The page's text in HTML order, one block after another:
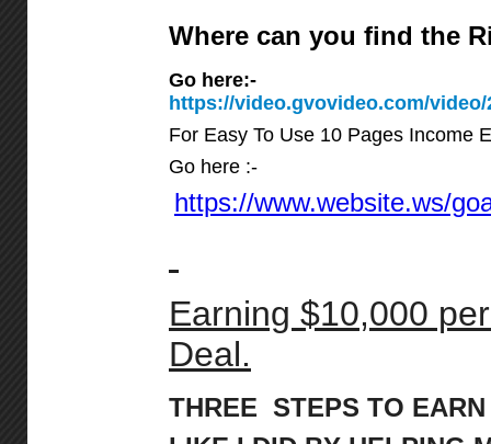
Where can you find the
Go here:-
https://video.gvovideo.com/video/
For Easy To Use 10 Pages Income
Go here :-
https://www.website.ws/
Earning $10,000
Deal.
THREE STEPS TO